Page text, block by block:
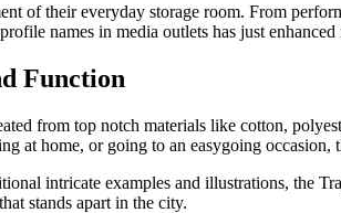
of their everyday storage room. From
names in media outlets has just
Function
from top notch materials like cotton,
at home, or going to an easygoing
intricate examples and illustrations, the
stands apart in the city.